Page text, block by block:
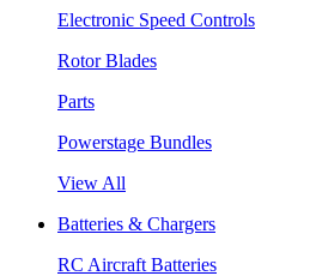
Electronic Speed Controls
Rotor Blades
Parts
Powerstage Bundles
View All
Batteries & Chargers
RC Aircraft Batteries